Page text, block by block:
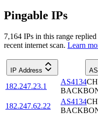
Pingable IPs
7,164 IPs in this range
recent internet scan. Learn
IP Address
182.247.23.1
AS4134
182.247.62.22
AS4134